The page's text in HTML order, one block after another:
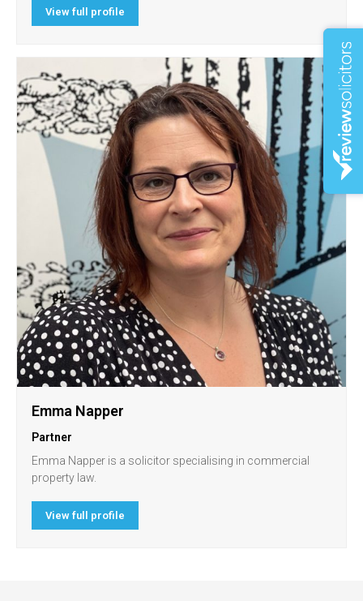
View full profile
Emma Napper
Partner
Emma Napper is a solicitor specialising in commercial
property law.
View full profile